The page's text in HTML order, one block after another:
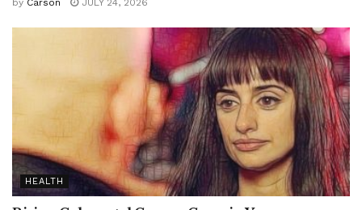
by Carson JULY 24, 2026
HEALTH